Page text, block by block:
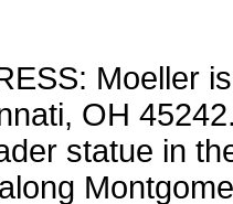
Moeller
OH
statue in